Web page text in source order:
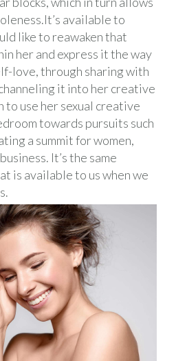
available to
like to reawaken that
her and express it the way
love, through sharing with
it into her creative
to use her sexual creative
towards pursuits such
a summit for women,
It’s the same
is available to us when we